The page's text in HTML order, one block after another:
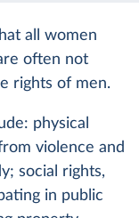
all women
often not
rights of men.
physical
violence and
social rights,
in public